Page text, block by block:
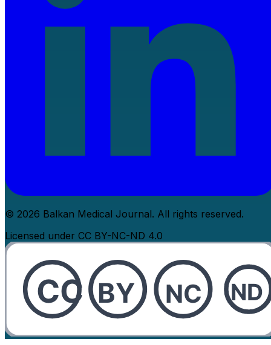
© 2026 Balkan Medical Journal. All rights reserved.
Licensed under CC BY-NC-ND 4.0